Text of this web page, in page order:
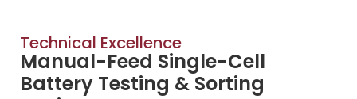
Technical Excellence
Manual-Feed Single-Cell
Battery Testing & Sorting